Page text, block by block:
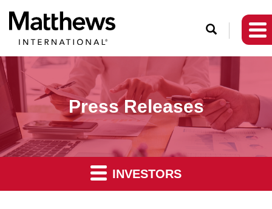
O
e
S
e
a
r
c
Press Releases
INVESTORS